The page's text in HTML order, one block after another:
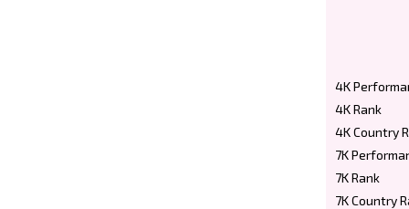
4K
4K Rank
4K Country
7K
7K Rank
7K Country